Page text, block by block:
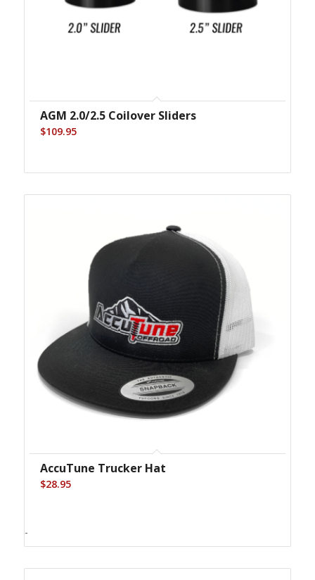
AGM 2.0/2.5 Coilover Sliders
$109.95
AccuTune Trucker Hat
$28.95
-